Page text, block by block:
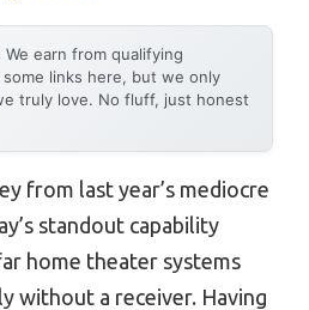
We earn from qualifying
links here, but we only
truly love. No fluff, just honest
from last year’s mediocre
standout capability
home theater systems
without a receiver. Having